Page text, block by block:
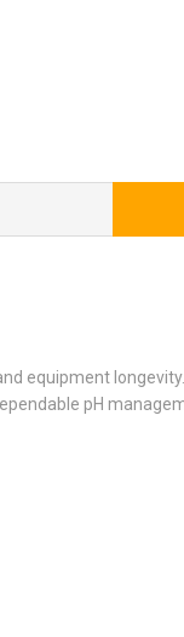
equipment
pH